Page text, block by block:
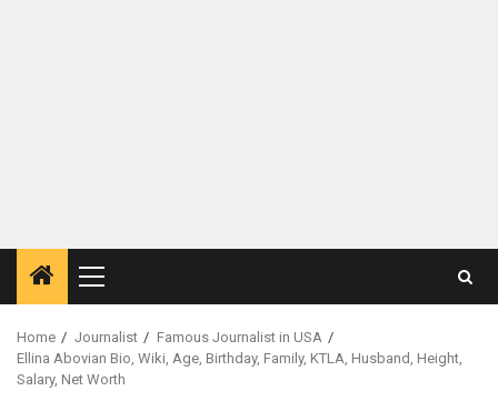
Primary
Menu
Home Journalist
Famous Journalist in USA
Ellina Abovian Bio, Wiki, Age, Birthday, Family, KTLA, Husband, Height,
Salary, Net Worth